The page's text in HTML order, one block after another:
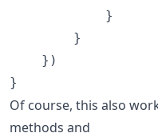
}
}
} )
}
Of course, this also
methods and